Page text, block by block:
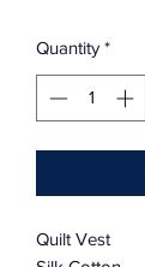
Quantity *
Quilt Vest